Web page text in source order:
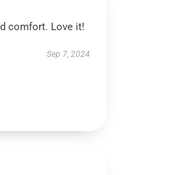
comfort. Love it!
Sep 7, 2024